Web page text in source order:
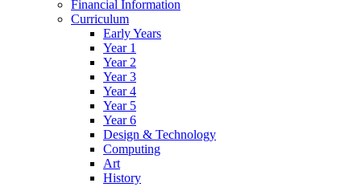
Financial Information
Curriculum
Early Years
Year 1
Year 2
Year 3
Year 4
Year 5
Year 6
Design & Technology
Computing
Art
History